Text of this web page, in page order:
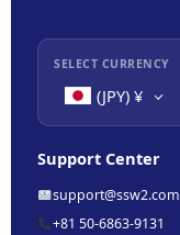
SELECT CURRENCY
(JPY) ¥
Support Center
support@ssw2.com
+81 50-6863-9131